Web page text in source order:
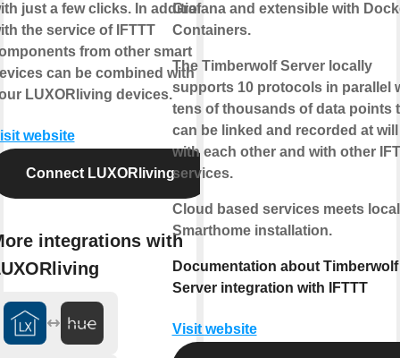
just a few clicks. In addition,
the service of IFTTT
from other smart
can be combined with
LUXORliving devices.
website
Connect LUXORliving
integrations with
Grafana and extensible with
Containers.
The Timberwolf Server locally
supports 10 protocols in parallel
tens of thousands of data points
can be linked and recorded at will
with each other and with other
services.
Cloud based services meets local
Smarthome installation.
Documentation about Timberwolf
Server integration with IFTTT
Visit website